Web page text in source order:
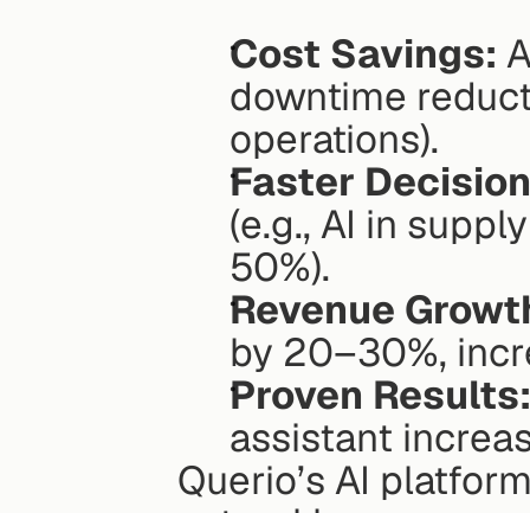
Cost Savings:
downtime
operations).
Faster
(e.g., AI in
50%).
Revenue
by 20–30%,
Proven Results:
assistant
Querio’s AI